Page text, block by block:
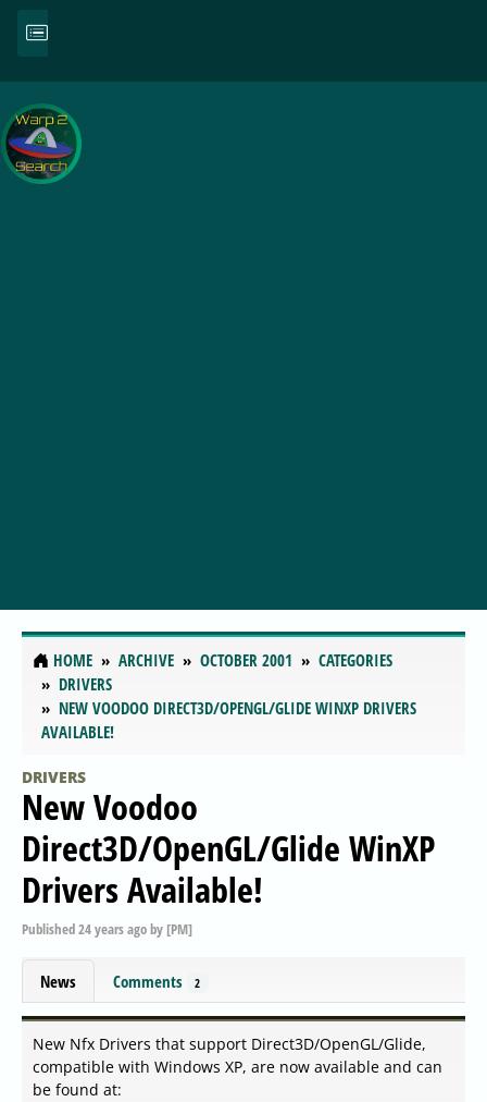
HOME ARCHIVE OCTOBER 2001
CATEGORIES
DRIVERS
NEW VOODOO DIRECT3D/OPENGL/GLIDE WINXP DRIVERS
AVAILABLE!
DRIVERS
New Voodoo
Direct3D/OpenGL/Glide WinXP
Drivers Available!
Published24 years agoby [PM]
News Comments 2
New Nfx Drivers that support Direct3D/OpenGL/Glide,
compatible with Windows XP, are now available and can
be found at: